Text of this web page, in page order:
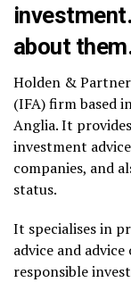
about
Holden &
(IFA) firm based
Anglia. It
investment
companies, and
status.
It specialises in
advice and
responsible